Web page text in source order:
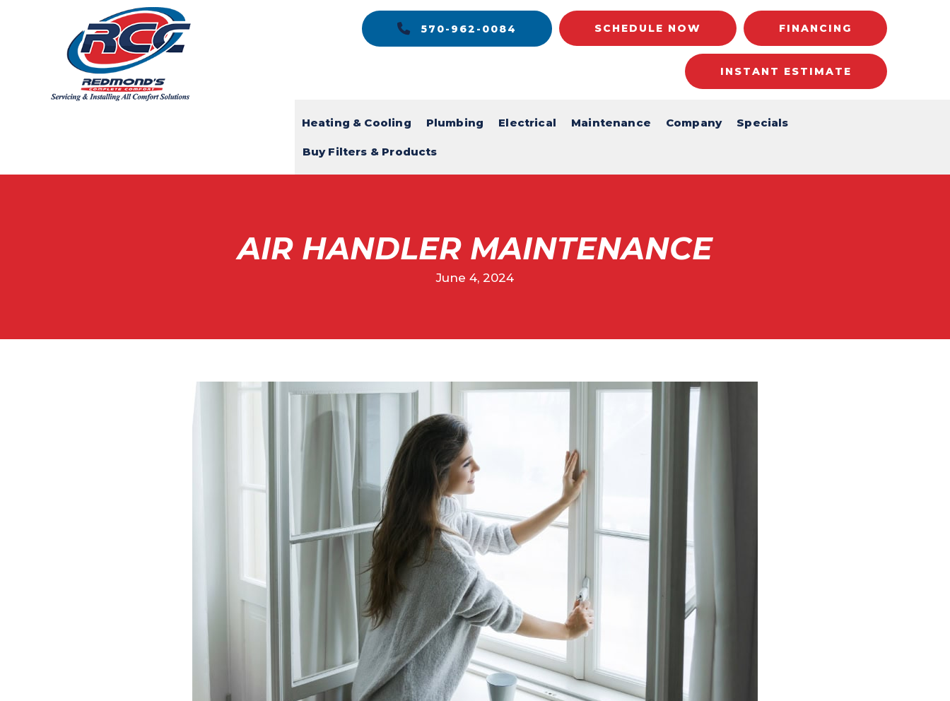
570-962-0084 SCHEDULE NOW FINANCING
INSTANT ESTIMATE
Heating & Cooling Plumbing Electrical Maintenance Company Specials
Buy Filters & Products
AIR HANDLER MAINTENANCE
June 4, 2024